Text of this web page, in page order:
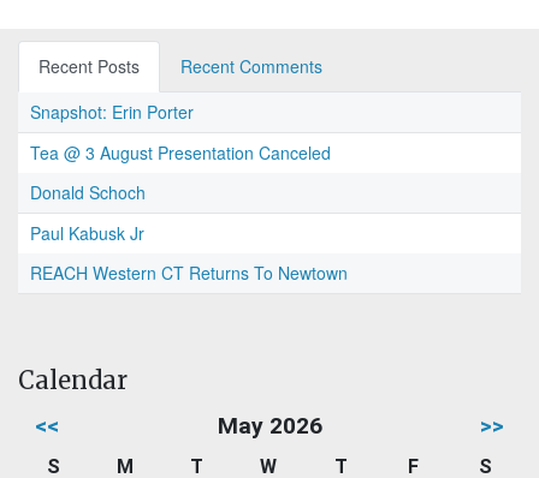
Recent Posts
Recent Comments
Snapshot: Erin Porter
Tea @ 3 August Presentation Canceled
Donald Schoch
Paul Kabusk Jr
REACH Western CT Returns To Newtown
Calendar
<< May 2026 >>
S M T W T F
S